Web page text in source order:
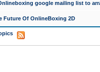
google mailing list to
Future Of OnlineBoxing 2D